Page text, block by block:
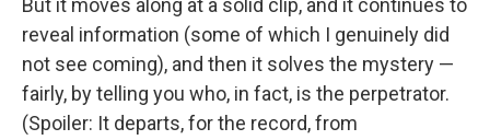
But it moves along at a solid clip, and it continues to
reveal information (some of which I genuinely did
not see coming), and then it solves the mystery —
fairly, by telling you who, in fact, is the perpetrator.
(Spoiler: It departs, for the record, from